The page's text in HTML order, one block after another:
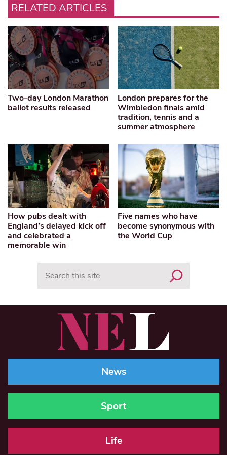
RELATED ARTICLES
Two-day London Marathon
ballot results released
London prepares for the
Wimbledon finals amid
tradition, tennis and a
summer atmosphere
How pubs dealt with
England’s delayed kick off
and celebrated a
memorable win
Five names who have
become synonymous with
the World Cup
News
Sport
Life